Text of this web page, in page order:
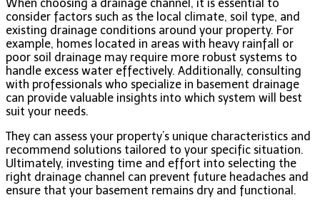
When choosing a drainage channel, it is essential to
consider factors such as the local climate, soil type, and
existing drainage conditions around your property. For
example, homes located in areas with heavy rainfall or
poor soil drainage may require more robust systems to
handle excess water effectively. Additionally, consulting
with professionals who specialize in basement drainage
can provide valuable insights into which system will best
suit your needs.
They can assess your property’s unique characteristics and
recommend solutions tailored to your specific situation.
Ultimately, investing time and effort into selecting the
right drainage channel can prevent future headaches and
ensure that your basement remains dry and functional.